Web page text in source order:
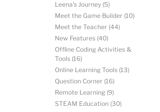
Leena's Journey (5)
Meet the Game Builder (10)
Meet the Teacher (44)
New Features (40)
Offline Coding Activities &
Tools (16)
Online Learning Tools (13)
Question Corner (16)
Remote Learning (9)
STEAM Education (30)